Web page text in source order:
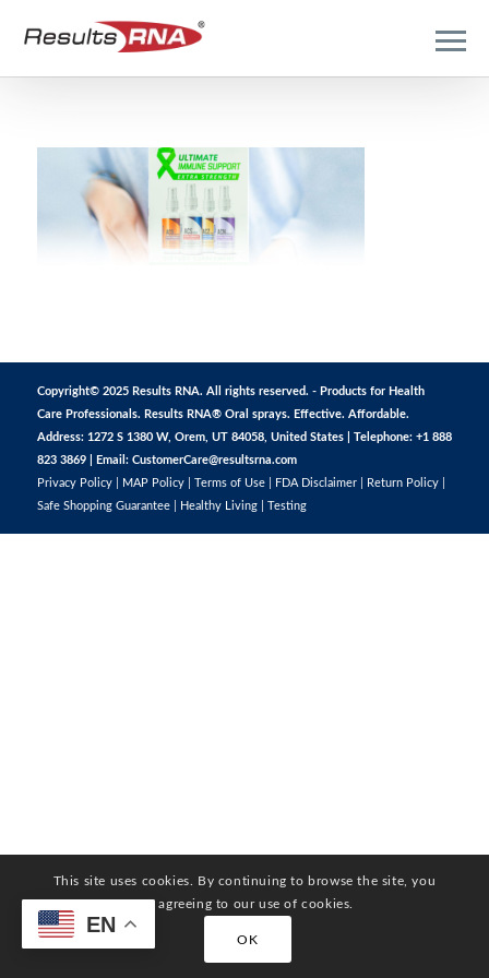
Copyright© 2025 Results RNA. All rights reserved. - Products for Health
Care Professionals. Results RNA® Oral sprays. Effective. Affordable.
Address: 1272 S 1380 W, Orem, UT 84058, United States | Telephone: +1 888
823 3869 | Email: CustomerCare@resultsrna.com
Privacy Policy| MAP Policy| Terms of Use| FDA Disclaimer| Return Policy|
Safe Shopping Guarantee| Healthy Living| Testing
This site uses cookies. By continuing to browse the site, you
are agreeing to our use of cookies.
OK
EN